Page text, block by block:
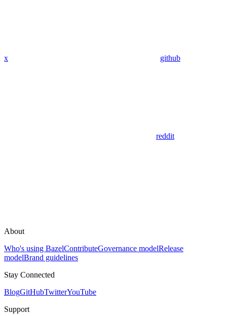
x github
reddit
About
Who's using BazelContributeGovernance modelRelease
modelBrand guidelines
Stay Connected
BlogGitHubTwitterYouTube
Support